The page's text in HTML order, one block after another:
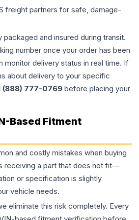
freight partners for safe, damage-
packaged and insured during transit.
number once your order has been
monitor delivery status in real time. If
about delivery to your specific
(888) 777-0769 before placing your
Based Fitment
and costly mistakes when buying
receiving a part that does not fit—
or specification is slightly
vehicle needs.
eliminate this risk completely. Every